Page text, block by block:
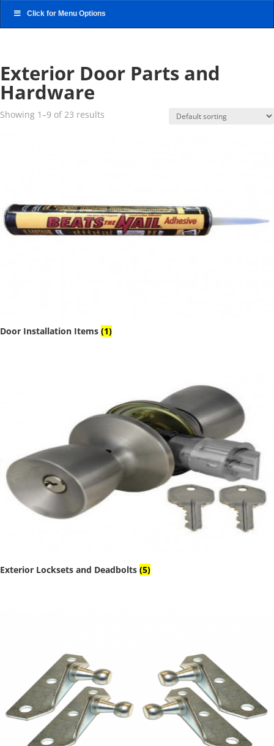
Click for Menu Options
Exterior Door Parts and
Hardware
Showing 1–9 of 23 results
Door Installation Items (1)
Exterior Locksets and Deadbolts (5)